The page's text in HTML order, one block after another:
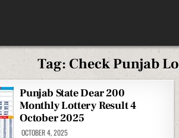
Tag: Check Punjab
Punjab State Dear 200
Monthly Lottery Result 4
October 2025
OCTOBER 4, 2025